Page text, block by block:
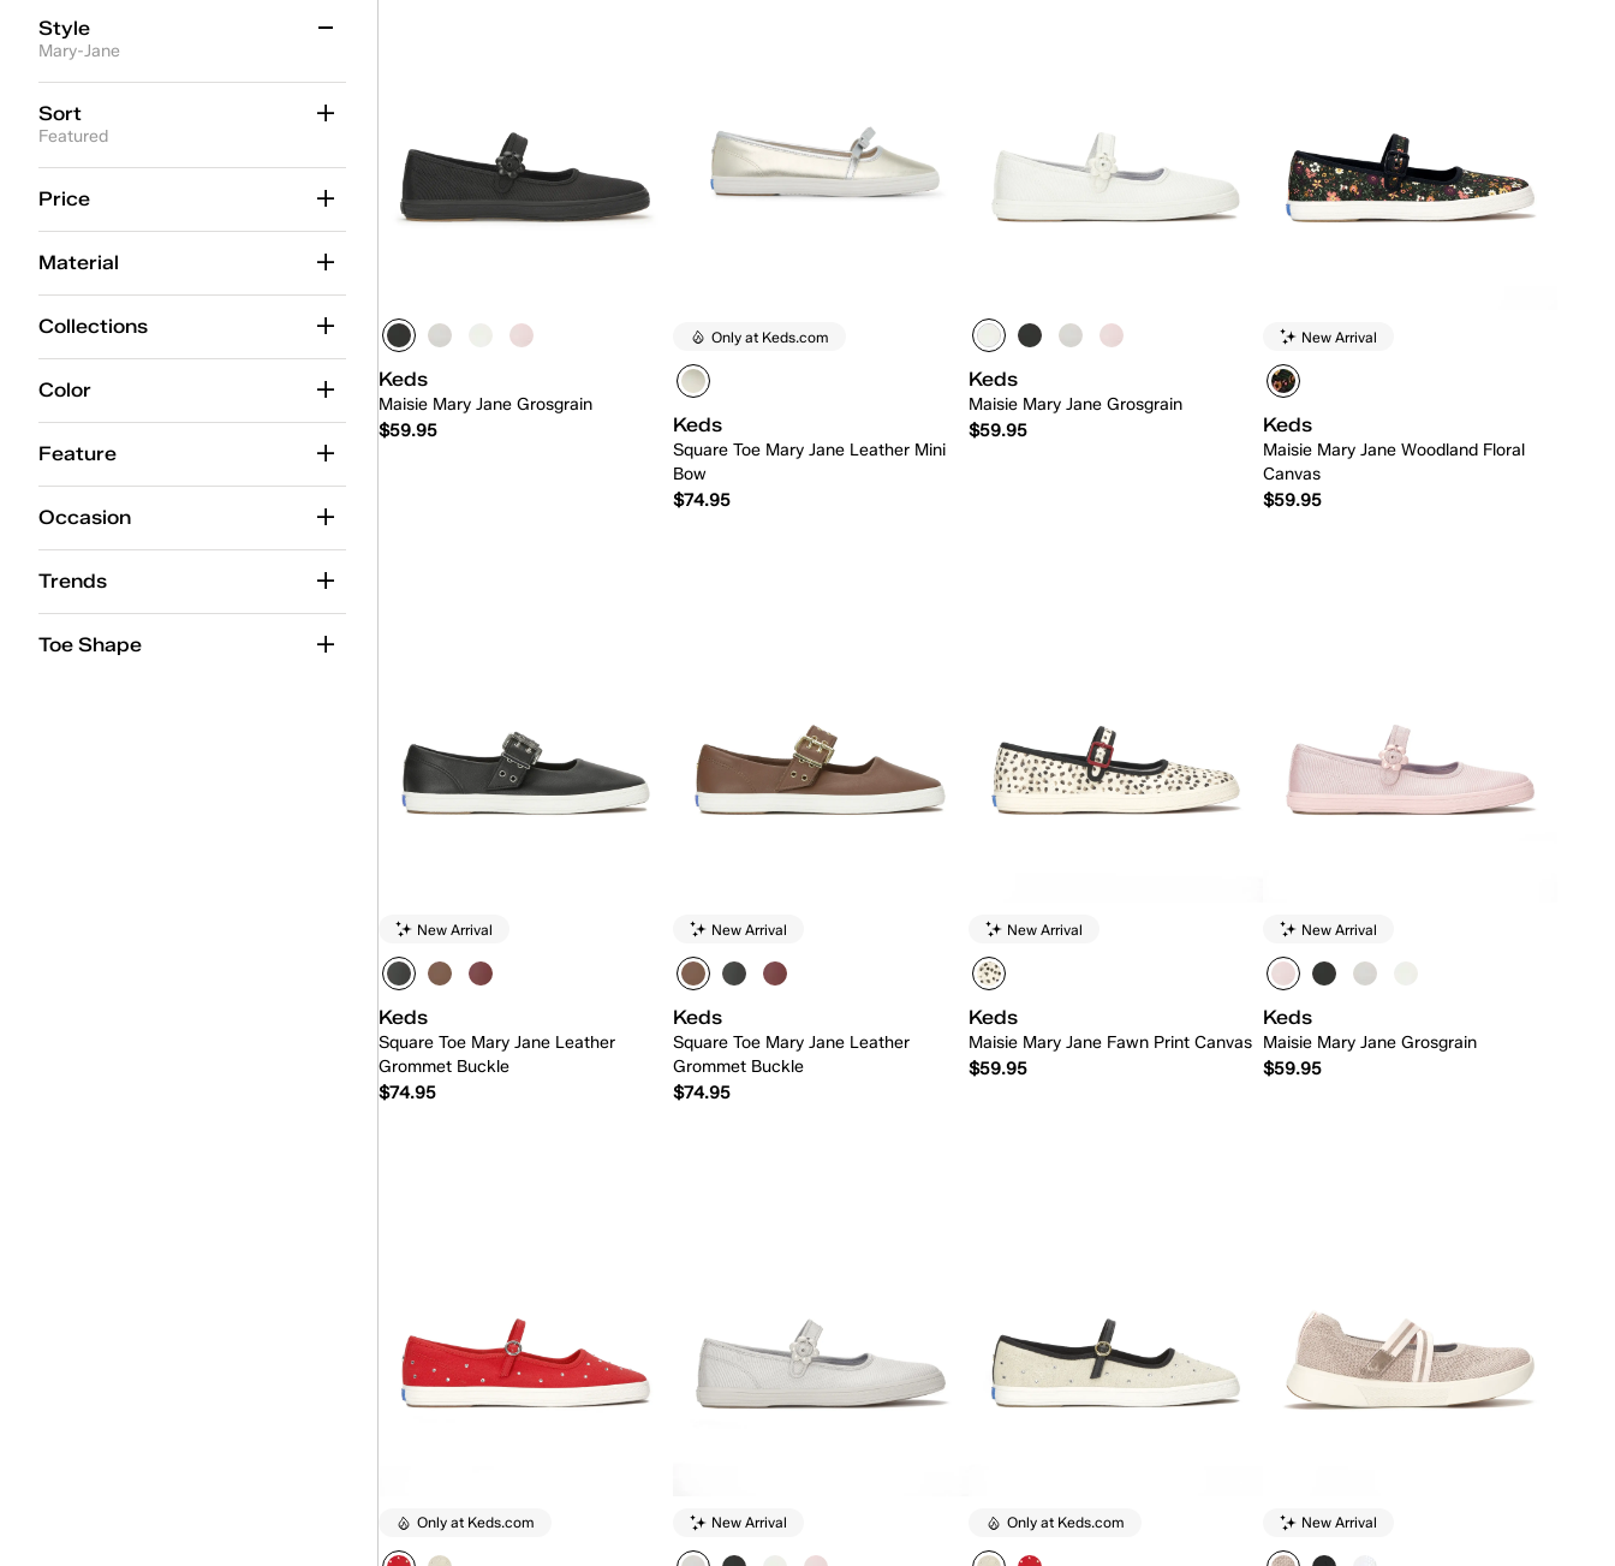
Style
Mary-Jane
Ballet
Jelly
Maisie Ballet(8)
Mary-Jane
Mini-Bow(2)
Skimmer
Sort
Featured
Price
Material
Collections
Color
Feature
Occasion
Trends
Toe Shape
Keds
Maisie Mary Jane Grosgrain
$59.95
Only at Keds.com
Keds
Square Toe Mary Jane Leather Mini
Bow
$74.95
Keds
Maisie Mary Jane Grosgrain
$59.95
New Arrival
Keds
Maisie Mary Jane Woodland Floral
Canvas
$59.95
New Arrival
Keds
Square Toe Mary Jane Leather
Grommet Buckle
$74.95
New Arrival
Keds
Square Toe Mary Jane Leather
Grommet Buckle
$74.95
New Arrival
Keds
Maisie Mary Jane Fawn Print Canvas
$59.95
New Arrival
Keds
Maisie Mary Jane Grosgrain
$59.95
Only at Keds.com New Arrival Only at Keds.com New Arrival